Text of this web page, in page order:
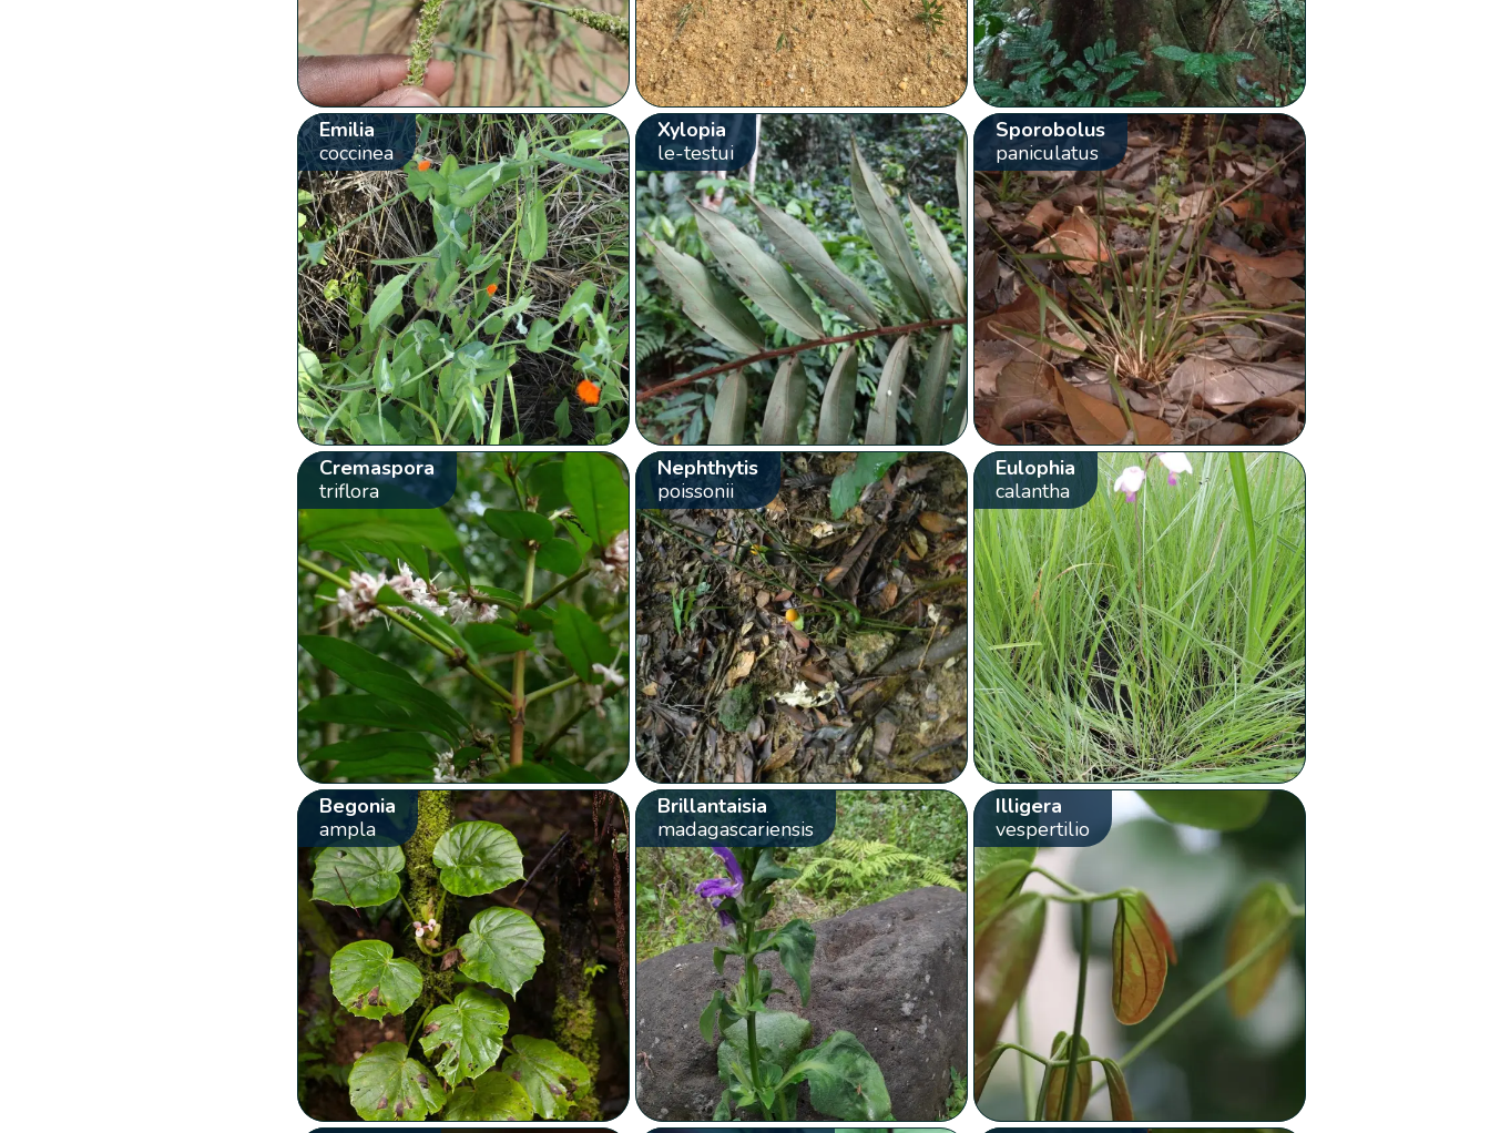
Emilia
coccinea
Xylopia
le-testui
Sporobolus
paniculatus
Cremaspora
triflora
Nephthytis
poissonii
Eulophia
calantha
Begonia
ampla
Brillantaisia
madagascariensis
Illigera
vespertilio